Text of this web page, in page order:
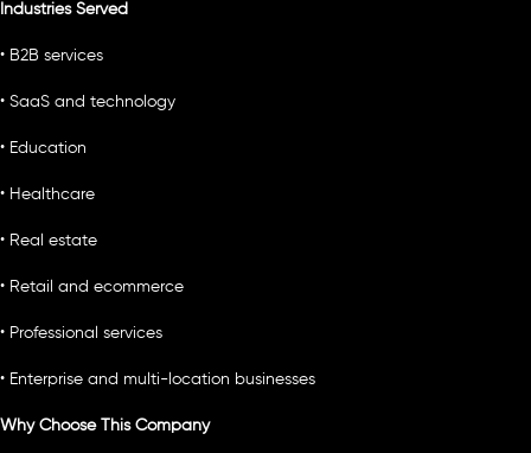
Industries Served
• B2B services
• SaaS and technology
• Education
• Healthcare
• Real estate
• Retail and ecommerce
• Professional services
• Enterprise and multi-location businesses
Why Choose This Company